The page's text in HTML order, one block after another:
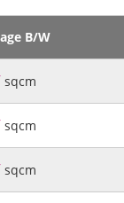
B/W
sqcm
sqcm
sqcm